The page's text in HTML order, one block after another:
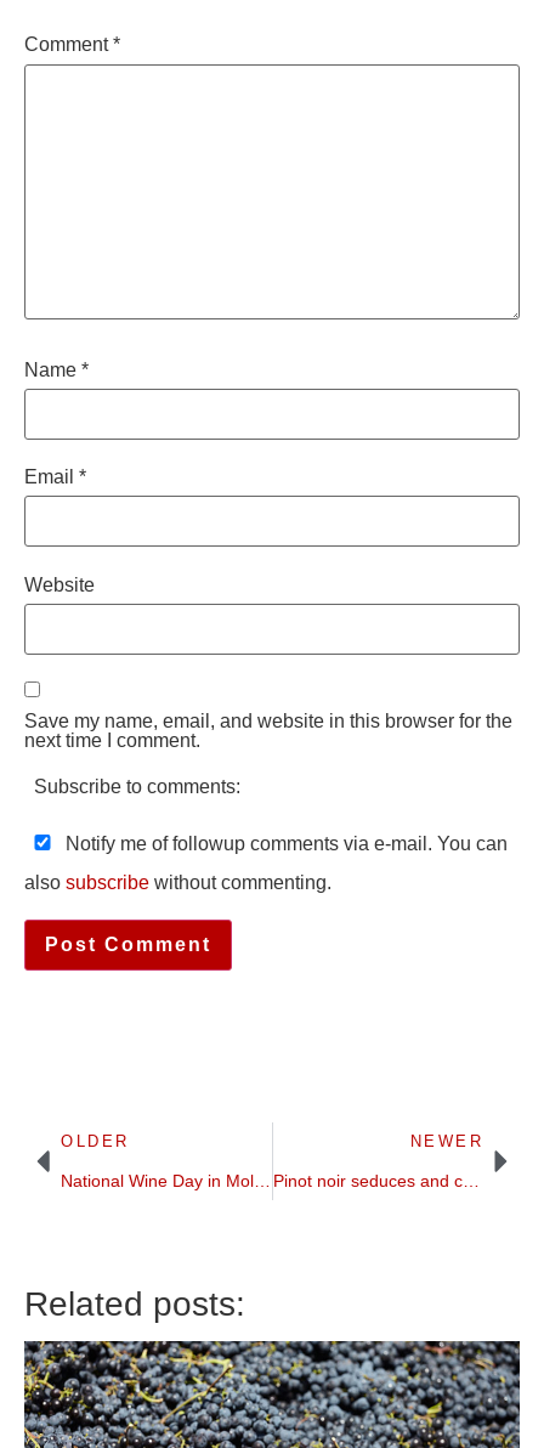
Comment*
Name *
Email *
Website
Save my name, email, and website in this browser for the
next time I comment.
Subscribe to comments:
Notify me of followup comments via e-mail. You can
also subscribe without commenting.
OLDER NEWER
Pinot noir seduces and challenges | grape profile | Britt on Forbes
Related posts: